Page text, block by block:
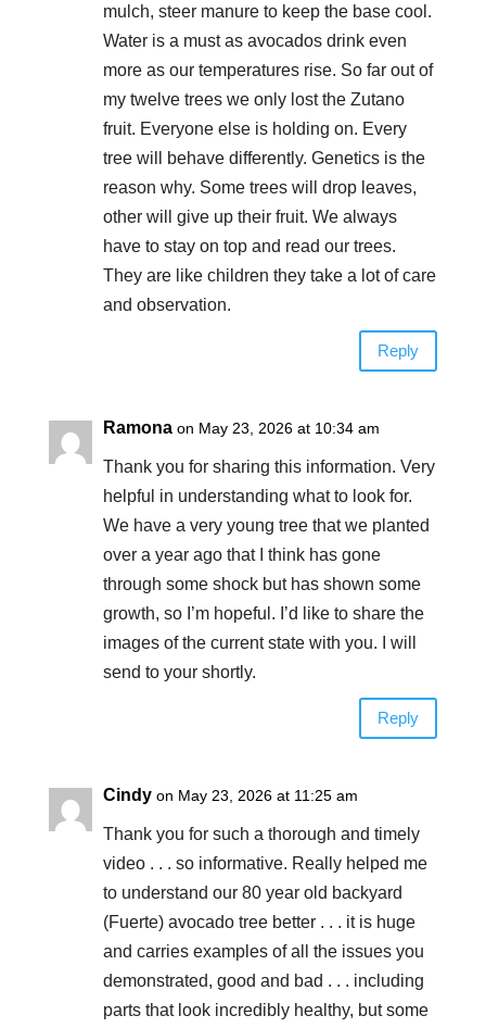
mulch, steer manure to keep the base cool.
Water is a must as avocados drink even
more as our temperatures rise. So far out of
my twelve trees we only lost the Zutano
fruit. Everyone else is holding on. Every
tree will behave differently. Genetics is the
reason why. Some trees will drop leaves,
other will give up their fruit. We always
have to stay on top and read our trees.
They are like children they take a lot of care
and observation.
Reply
Ramona on May 23, 2026 at 10:34 am
Thank you for sharing this information. Very
helpful in understanding what to look for.
We have a very young tree that we planted
over a year ago that I think has gone
through some shock but has shown some
growth, so I’m hopeful. I’d like to share the
images of the current state with you. I will
send to your shortly.
Reply
Cindy on May 23, 2026 at 11:25 am
Thank you for such a thorough and timely
video . . . so informative. Really helped me
to understand our 80 year old backyard
(Fuerte) avocado tree better . . . it is huge
and carries examples of all the issues you
demonstrated, good and bad . . . including
parts that look incredibly healthy, but some